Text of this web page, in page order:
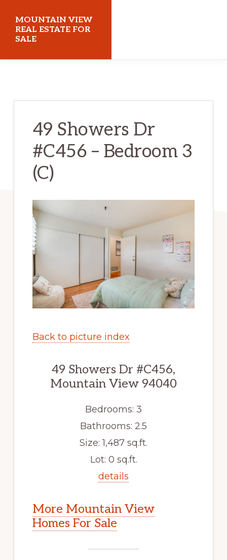
main
content
primary
sidebar
MOUNTAIN VIEW
REAL ESTATE FOR
SALE
49 Showers Dr
#C456 – Bedroom 3
(C)
Back to picture index
49 Showers Dr #C456,
Mountain View 94040
Bedrooms: 3
Bathrooms: 2.5
Size: 1,487 sq.ft.
Lot: 0 sq.ft.
details
More Mountain View
Homes For Sale